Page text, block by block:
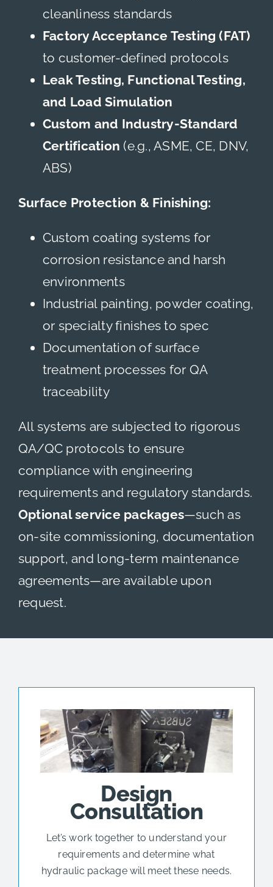
cleanliness standards
Factory Acceptance Testing (FAT)
to customer-defined protocols
Leak Testing, Functional Testing,
and Load Simulation
Custom and Industry-Standard
Certification (e.g., ASME, CE, DNV,
ABS)
Surface Protection & Finishing:
Custom coating systems for
corrosion resistance and harsh
environments
Industrial painting, powder coating,
or specialty finishes to spec
Documentation of surface
treatment processes for QA
traceability
All systems are subjected to rigorous
QA/QC protocols to ensure
compliance with engineering
requirements and regulatory standards.
Optional service packages—such as
on-site commissioning, documentation
support, and long-term maintenance
agreements—are available upon
request.
Design
Consultation
Let’s work together to understand your
requirements and determine what
hydraulic package will meet these needs.